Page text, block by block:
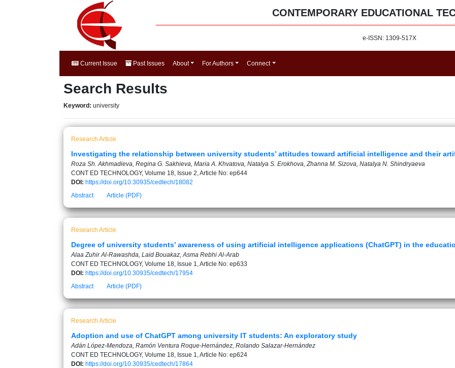
CONTEMPORARY EDUCATIONAL
e-ISSN: 1309-517X
Current Issue Past Issues About For Authors Connect
Search Results
Keyword: university
Research Article
Investigating the relationship between university students’ attitudes toward artificial intelligence and their
Roza Sh. Akhmadieva, Regina G. Sakhieva, Maria A. Khvatova, Natalya S. Erokhova, Zhanna M. Sizova, Natalya N. Shindryaeva
CONT ED TECHNOLOGY, Volume 18, Issue 2, Article No: ep644
DOI: https://doi.org/10.30935/cedtech/18082
Abstract
Article (PDF)
Research Article
Degree of university students’ awareness of using artificial intelligence applications (ChatGPT) in the
Alaa Zuhir Al-Rawashda, Laid Bouakaz, Asma Rebhi Al-Arab
CONT ED TECHNOLOGY, Volume 18, Issue 1, Article No: ep633
DOI: https://doi.org/10.30935/cedtech/17954
Abstract
Article (PDF)
Research Article
Adoption and use of ChatGPT among university IT students: An exploratory study
Adán López-Mendoza, Ramón Ventura Roque-Hernández, Rolando Salazar-Hernández
CONT ED TECHNOLOGY, Volume 18, Issue 1, Article No: ep624
DOI: https://doi.org/10.30935/cedtech/17864